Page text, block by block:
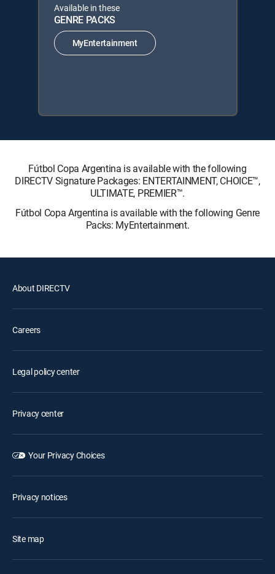
Available in these
GENRE PACKS
MyEntertainment
Fútbol Copa Argentina is available with the following
DIRECTV Signature Packages: ENTERTAINMENT, CHOICE™,
ULTIMATE, PREMIER™.
Fútbol Copa Argentina is available with the following Genre
Packs: MyEntertainment.
About DIRECTV
Careers
Legal policy center
Privacy center
Your Privacy Choices
Privacy notices
Site map